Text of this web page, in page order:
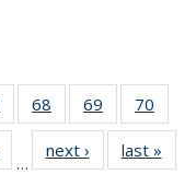
135
68
135
News
69
135
News
70
135
135
…
next › Newslast »